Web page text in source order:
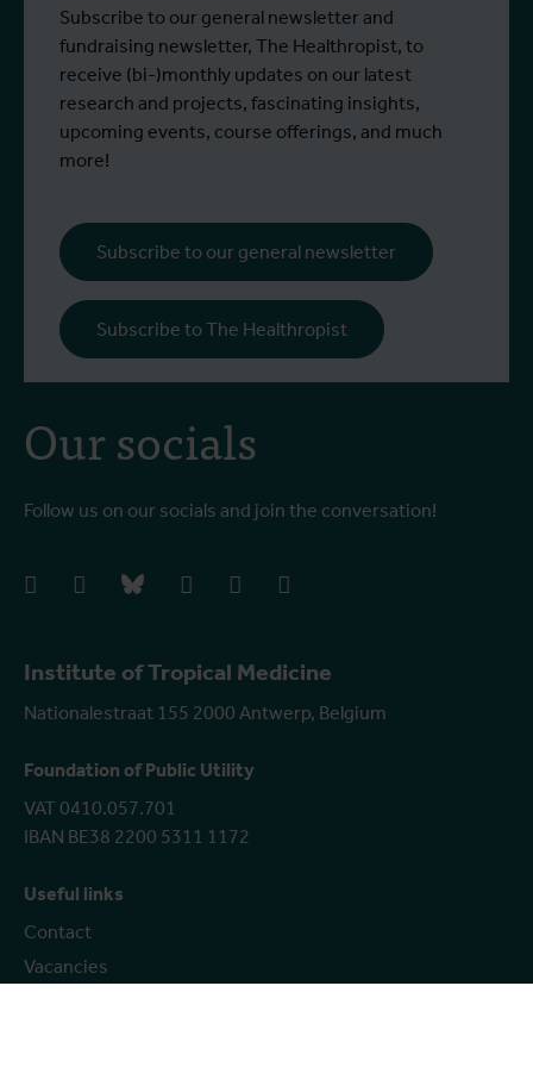
A conversation with Marleen Boelaert
Scholarship grantee Faradiba Faradiba
(Indonesia) and Professor Raffaella
Ravinetto (ITM)
Read more
Institute of Tropical Medicine
Nationalestraat 155 2000 Antwerp, Belgium
Foundation of Public Utility
VAT 0410.057.701
IBAN BE38 2200 5311 1172
Useful links
Contact
Vacancies
Our socials
Follow us on our socials and join the conversation!
facebookinstagrambluesky linkedIn youtube
Subscribe to our general newsletter and
fundraising newsletter, The Healthropist, to
receive (bi-)monthly updates on our latest
research and projects, fascinating insights,
upcoming events, course offerings, and much
more!
Subscribe to our general newsletter
Subscribe to The Healthropist